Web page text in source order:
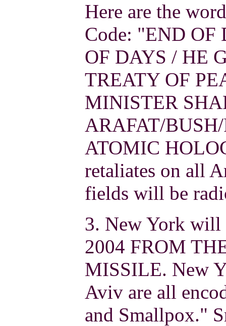
Here are the
Code: "END OF
OF DAYS / HE
TREATY OF
MINISTER
ARAFAT/
ATOMIC
retaliates on all
fields will be
3. New York will
2004 FROM
MISSILE. New
Aviv are all
and Smallpox."